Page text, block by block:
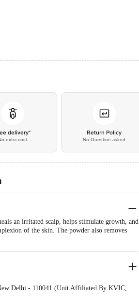
delivery*
extra cost
Return Policy
No Question asked
an irritated scalp, helps stimulate growth, and
of the skin. The powder also removes
Delhi - 110041 (Unit Affiliated By KVIC,